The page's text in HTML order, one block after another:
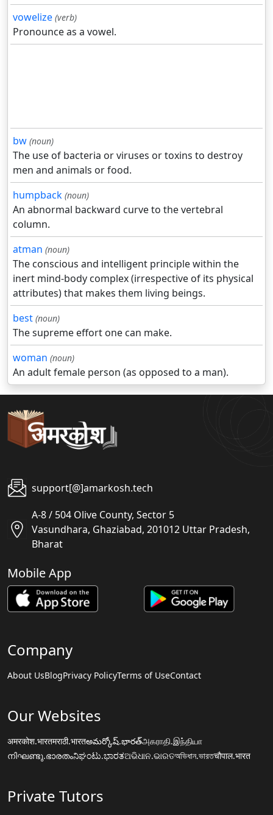
vowelize (verb)
Pronounce as a vowel.
bw (noun)
The use of bacteria or viruses or toxins to destroy
men and animals or food.
humpback (noun)
An abnormal backward curve to the vertebral
column.
atman (noun)
The conscious and intelligent principle within the
inert mind-body complex (irrespective of its physical
attributes) that makes them living beings.
best (noun)
The supreme effort one can make.
woman (noun)
An adult female person (as opposed to a man).
support[@]amarkosh.tech
A-8 / 504 Olive County, Sector 5
Vasundhara, Ghaziabad, 201012 Uttar Pradesh,
Bharat
Mobile App
Company
About UsBlogPrivacy PolicyTerms of UseContact
Our Websites
अमरकोश.भारतमराठी.भारतఅమర్కోష్.భారత్அகராதி.இந்தியா
നിഘണ്ടു.ഭാരതംನಿಘಂಟು.ಭಾರತଅଭିଧାନ.ଭାରତঅভিধান.ভারতचौपाल.भारत
Private Tutors